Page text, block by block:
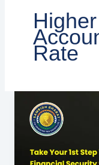
Rate
Saving
Deposit
Interest